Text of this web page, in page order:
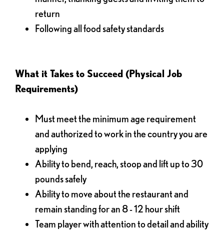
return
Following all food safety standards
What it Takes to Succeed (Physical Job
Requirements)
Must meet the minimum age requirement
and authorized to work in the country you are
applying
Ability to bend, reach, stoop and lift up to 30
pounds safely
Ability to move about the restaurant and
remain standing for an 8 - 12 hour shift
Team player with attention to detail and ability